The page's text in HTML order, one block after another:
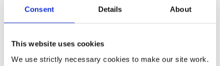
Consent Details About
This website uses cookies
We use strictly necessary cookies to make our site work.
next generation of Ireland needs to embrace that.
This piece is part of ‘
importance of unbiased fact-based inclusive sex
education for all young people.Accessmore information